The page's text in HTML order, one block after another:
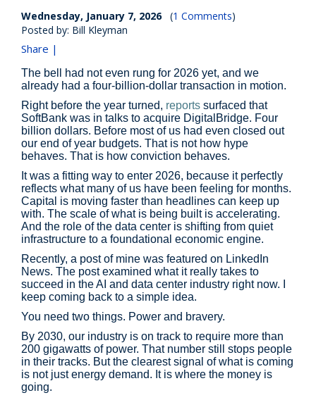
Wednesday, January 7, 2026(1 Comments)
Posted by: Bill Kleyman
Share |
The bell had not even rung for 2026 yet, and we
already had a four-billion-dollar transaction in motion.
Right before the year turned, reports surfaced that
SoftBank was in talks to acquire DigitalBridge. Four
billion dollars. Before most of us had even closed out
our end of year budgets. That is not how hype
behaves. That is how conviction behaves.
It was a fitting way to enter 2026, because it perfectly
reflects what many of us have been feeling for months.
Capital is moving faster than headlines can keep up
with. The scale of what is being built is accelerating.
And the role of the data center is shifting from quiet
infrastructure to a foundational economic engine.
Recently, a post of mine was featured on LinkedIn
News. The post examined what it really takes to
succeed in the AI and data center industry right now. I
keep coming back to a simple idea.
You need two things. Power and bravery.
By 2030, our industry is on track to require more than
200 gigawatts of power. That number still stops people
in their tracks. But the clearest signal of what is coming
is not just energy demand. It is where the money is
going.